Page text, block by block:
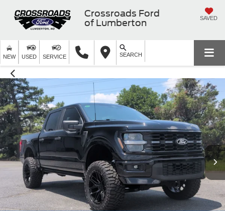
Crossroads Ford
of Lumberton
SAVED
NEW USED SERVICE SEARCH